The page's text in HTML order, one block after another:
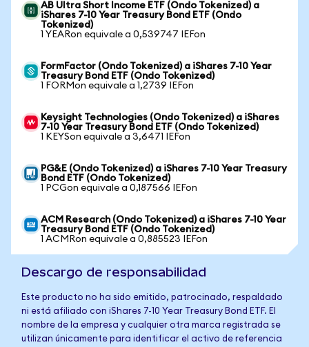
AB Ultra Short Income ETF (Ondo Tokenized) a
iShares 7-10 Year Treasury Bond ETF (Ondo
Tokenized)
1 YEARon equivale a 0,539747 IEFon
FormFactor (Ondo Tokenized) a iShares 7-10 Year
Treasury Bond ETF (Ondo Tokenized)
1 FORMon equivale a 1,2739 IEFon
Keysight Technologies (Ondo Tokenized) a iShares
7-10 Year Treasury Bond ETF (Ondo Tokenized)
1 KEYSon equivale a 3,6471 IEFon
PG&E (Ondo Tokenized) a iShares 7-10 Year Treasury
Bond ETF (Ondo Tokenized)
1 PCGon equivale a 0,187566 IEFon
ACM Research (Ondo Tokenized) a iShares 7-10 Year
Treasury Bond ETF (Ondo Tokenized)
1 ACMRon equivale a 0,885523 IEFon
Descargo de responsabilidad
Este producto no ha sido emitido, patrocinado, respaldado
ni está afiliado con iShares 7-10 Year Treasury Bond ETF. El
nombre de la empresa y cualquier otra marca registrada se
utilizan únicamente para identificar el activo de referencia